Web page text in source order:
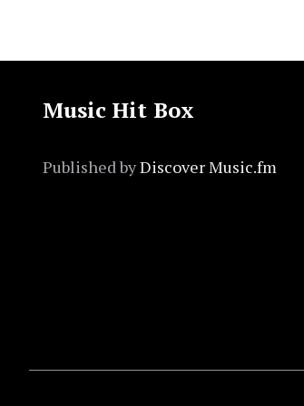
Music Hit Box
Published byDiscover Music.fm